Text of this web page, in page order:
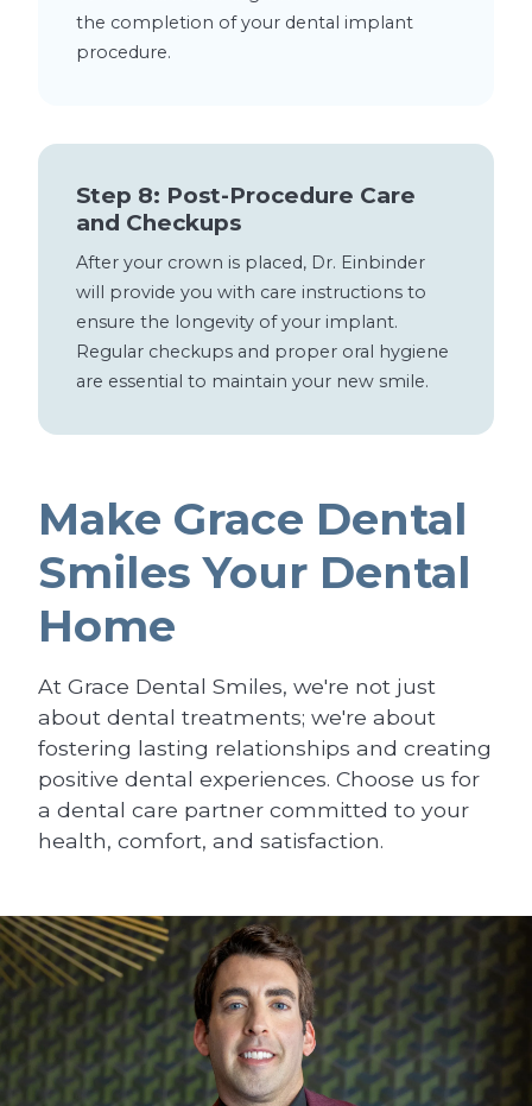
the completion of your dental implant
procedure.
Step 8: Post-Procedure Care
and Checkups
After your crown is placed, Dr. Einbinder
will provide you with care instructions to
ensure the longevity of your implant.
Regular checkups and proper oral hygiene
are essential to maintain your new smile.
Make Grace Dental
Smiles Your Dental
Home
At Grace Dental Smiles, we're not just
about dental treatments; we're about
fostering lasting relationships and creating
positive dental experiences. Choose us for
a dental care partner committed to your
health, comfort, and satisfaction.